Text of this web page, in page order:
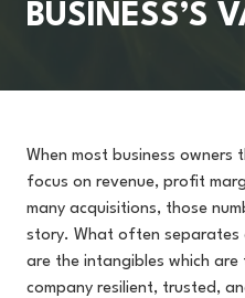
BUSINESS’S
When most business
focus on revenue, profit
many acquisitions, those
story. What often
are the intangibles which
company resilient, trusted,